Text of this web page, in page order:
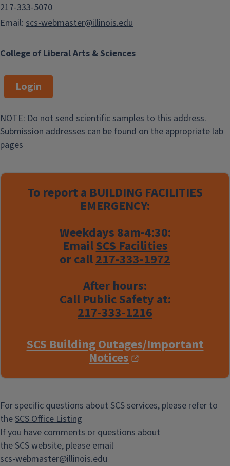
College of Liberal Arts & Sciences
217-333-5070
Email: scs-webmaster@illinois.edu
Login
NOTE: Do not send scientific samples to this address.
Submission addresses can be found on the appropriate lab
pages
To report a BUILDING FACILITIES
EMERGENCY:
Weekdays 8am-4:30:
EmailSCS Facilities
or call217-333-1972
After hours:
Call Public Safety at:
217-333-1216
SCS Building Outages/Important
Notices
For specific questions about SCS services, please refer to
theSCS Office Listing
If you have comments or questions about
the SCS website, please email
scs-webmaster@illinois.edu